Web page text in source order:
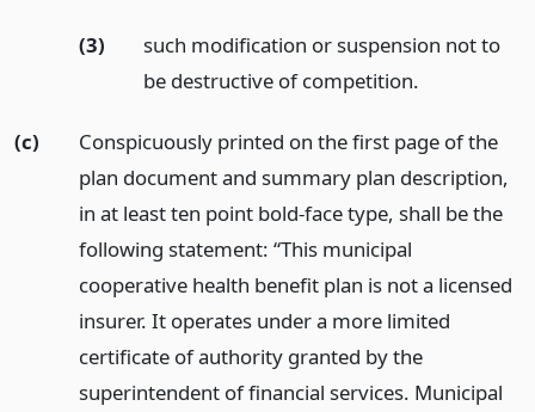
(3)
such modification or suspension not to
be destructive of competition.
(c)
Conspicuously printed on the first page of the
plan document and summary plan description,
in at least ten point bold-face type, shall be the
following statement: “This municipal
cooperative health benefit plan is not a licensed
insurer. It operates under a more limited
certificate of authority granted by the
superintendent of financial services. Municipal